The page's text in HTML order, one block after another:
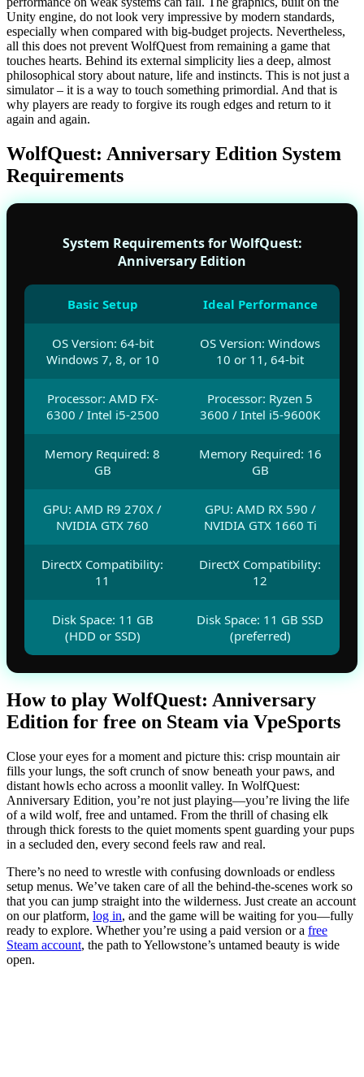
Unity engine, do not look very impressive by modern standards,
especially when compared with big-budget projects. Nevertheless,
all this does not prevent WolfQuest from remaining a game that
touches hearts. Behind its external simplicity lies a deep, almost
philosophical story about nature, life and instincts. This is not just a
simulator – it is a way to touch something primordial. And that is
why players are ready to forgive its rough edges and return to it
again and again.
WolfQuest: Anniversary Edition System
Requirements
System Requirements for WolfQuest:
Anniversary Edition
Basic Setup Ideal Performance
OS Version: 64-bit
Windows 7, 8, or 10
OS Version: Windows
10 or 11, 64-bit
Processor: AMD FX-
6300 / Intel i5-2500
Processor: Ryzen 5
3600 / Intel i5-9600K
Memory Required: 8
GB
Memory Required: 16
GB
GPU: AMD R9 270X /
NVIDIA GTX 760
GPU: AMD RX 590 /
NVIDIA GTX 1660 Ti
DirectX Compatibility:
11
DirectX Compatibility:
12
Disk Space: 11 GB
(HDD or SSD)
Disk Space: 11 GB SSD
(preferred)
How to play WolfQuest: Anniversary
Edition for free on Steam via VpeSports
Close your eyes for a moment and picture this: crisp mountain air
fills your lungs, the soft crunch of snow beneath your paws, and
distant howls echo across a moonlit valley. In WolfQuest:
Anniversary Edition, you’re not just playing—you’re living the life
of a wild wolf, free and untamed. From the thrill of chasing elk
through thick forests to the quiet moments spent guarding your pups
in a secluded den, every second feels raw and real.
There’s no need to wrestle with confusing downloads or endless
setup menus. We’ve taken care of all the behind-the-scenes work so
that you can jump straight into the wilderness. Just create an account
on our platform, log in, and the game will be waiting for you—fully
ready to explore. Whether you’re using a paid version or a free
Steam account, the path to Yellowstone’s untamed beauty is wide
open.